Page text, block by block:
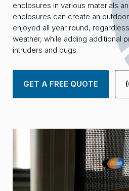
enclosures in various materials
enclosures can create an
enjoyed all year round,
weather, while adding additional
intruders and bugs.
GET A FREE QUOTE